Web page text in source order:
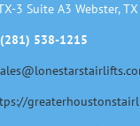
3 Suite A3 Webster,
538-1215